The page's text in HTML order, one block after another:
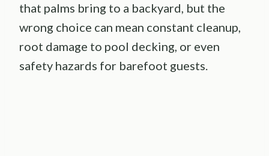
that palms bring to a backyard, but the
wrong choice can mean constant cleanup,
root damage to pool decking, or even
safety hazards for barefoot guests.